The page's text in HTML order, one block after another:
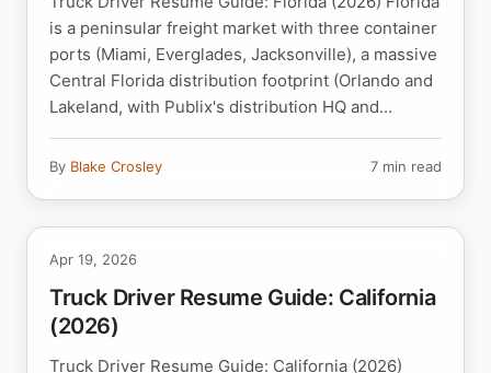
is a peninsular freight market with three container
ports (Miami, Everglades, Jacksonville), a massive
Central Florida distribution footprint (Orlando and
Lakeland, with Publix's distribution HQ and...
By Blake Crosley 7 min read
Apr 19, 2026
Truck Driver Resume Guide: California
(2026)
Truck Driver Resume Guide: California (2026)